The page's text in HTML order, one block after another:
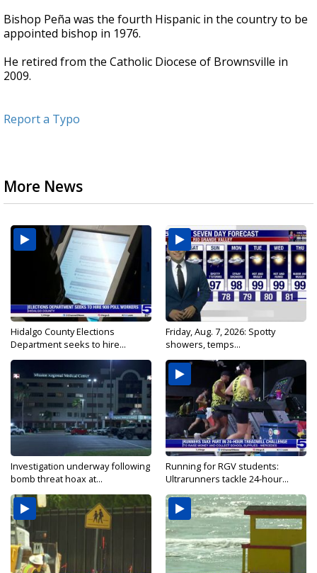
Bishop Peña was the fourth Hispanic in the country to be
appointed bishop in 1976.
He retired from the Catholic Diocese of Brownsville in
2009.
Report a Typo
More News
Hidalgo County Elections
Department seeks to hire...
Friday, Aug. 7, 2026: Spotty
showers, temps...
Investigation underway following
bomb threat hoax at...
Running for RGV students:
Ultrarunners tackle 24-hour...